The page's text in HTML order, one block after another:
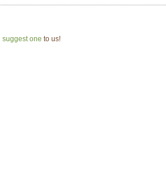
suggest one to us!